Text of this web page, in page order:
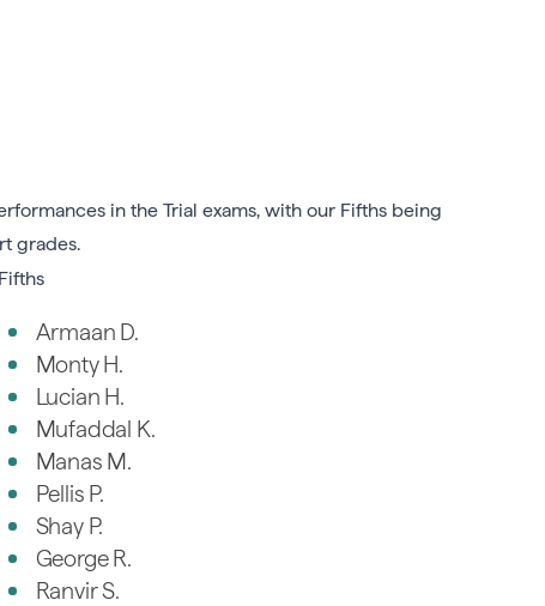
in the Trial exams, with our Fifths being
grades.
Fifths
Armaan D.
Monty H.
Lucian H.
Mufaddal K.
Manas M.
Pellis P.
Shay P.
George R.
Ranvir S.